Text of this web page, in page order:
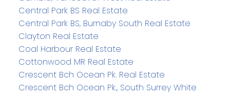
Central Park BS Real Estate
Central Park BS, Burnaby South Real Estate
Clayton Real Estate
Coal Harbour Real Estate
Cottonwood MR Real Estate
Crescent Bch Ocean Pk. Real Estate
Crescent Bch Ocean Pk., South Surrey White